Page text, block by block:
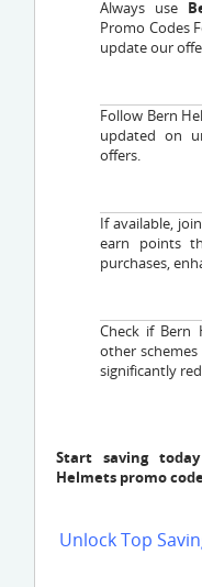
Always use
Promo Codes
update our
Follow Bern
updated on
offers.
If available,
earn points
purchases,
Check if Bern
other
significantly
Start saving
Helmets promo
Unlock Top